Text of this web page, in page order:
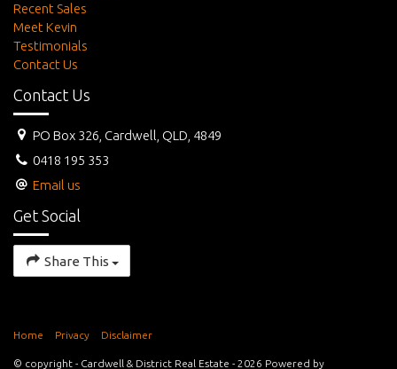
Recent Sales
Meet Kevin
Testimonials
Contact Us
Contact Us
PO Box 326, Cardwell, QLD, 4849
0418 195 353
Email us
Get Social
Share This
Home Privacy Disclaimer
© copyright - Cardwell & District Real Estate - 2026 Powered by